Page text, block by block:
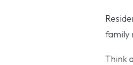
family
Think